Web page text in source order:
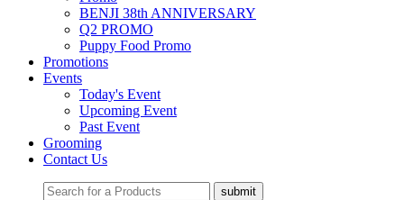
BENJI 38th ANNIVERSARY
Q2 PROMO
Puppy Food Promo
Promotions
Events
Today's Event
Upcoming Event
Past Event
Grooming
Contact Us